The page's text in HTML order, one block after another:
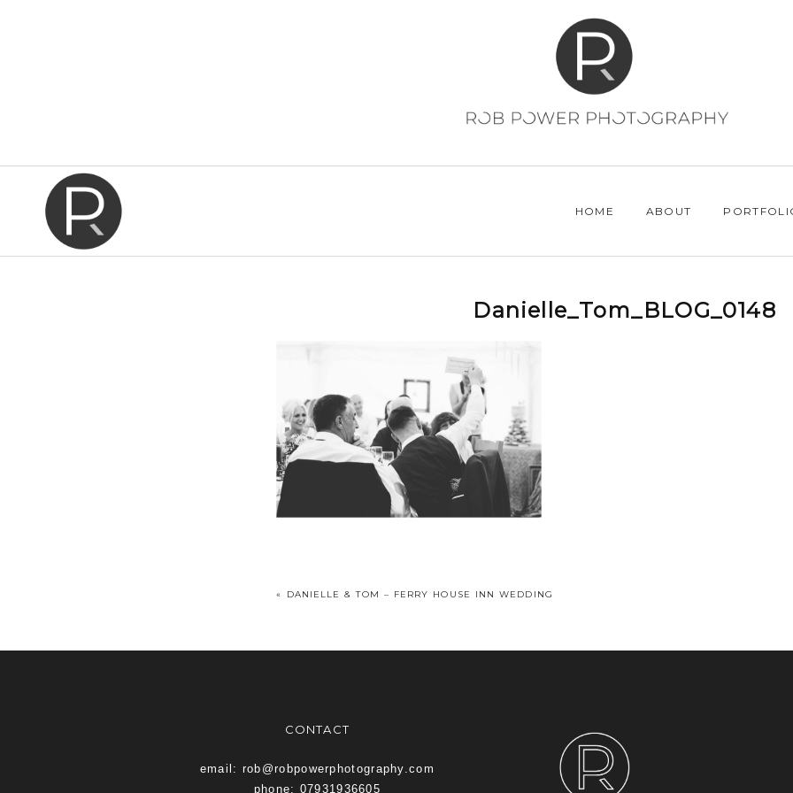
HOME ABOUT
Danielle_Tom_BLOG_0148
« DANIELLE & TOM – FERRY HOUSE INN WEDDING
CONTACT
email: rob@robpowerphotography.com
phone: 07931936605